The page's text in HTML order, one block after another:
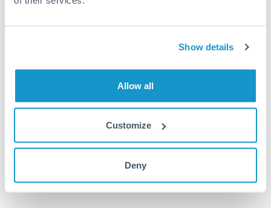
Show details
Allow all
Customize
Deny
day to next business day. Consider timing around rate
Get a quote
Compare exchange rates